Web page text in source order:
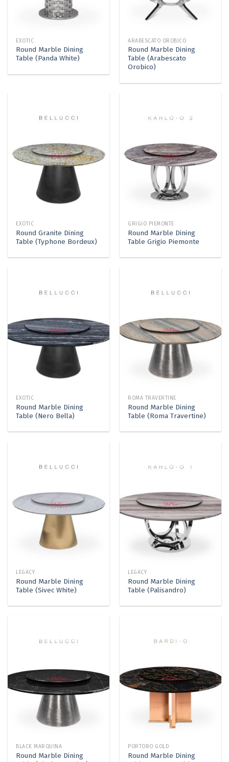
EXOTIC
Round Marble Dining
Table (Panda White)
ARABESCATO OROBICO
Round Marble Dining
Table (Arabescato
Orobico)
EXOTIC
Round Granite Dining
Table (Typhone Bordeux)
GRIGIO PIEMONTE
Round Marble Dining
Table Grigio Piemonte
EXOTIC
Round Marble Dining
Table (Nero Bella)
ROMA TRAVERTINE
Round Marble Dining
Table (Roma Travertine)
LEGACY
Round Marble Dining
Table (Sivec White)
LEGACY
Round Marble Dining
Table (Palisandro)
BLACK MARQUINA
Round Marble Dining
PORTORO GOLD
Round Marble Dining